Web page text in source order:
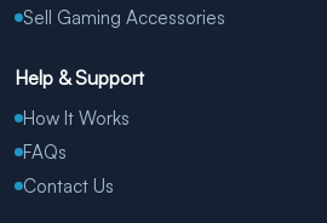
Sell Gaming Accessories
Help & Support
How It Works
FAQs
Contact Us